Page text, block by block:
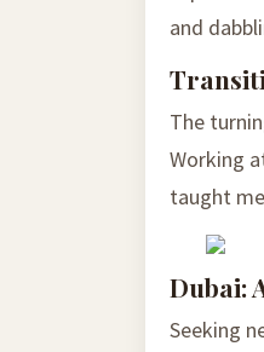
and
The
Working
taught
Dubai:
Seeking